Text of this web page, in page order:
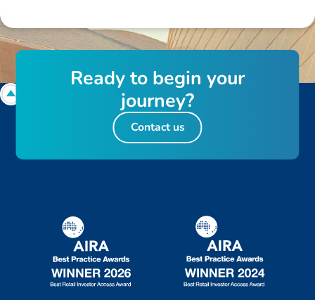
Readyto begin your
journey?
Contact us